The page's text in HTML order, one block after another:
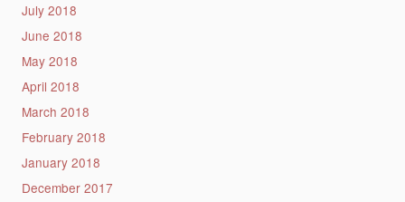
July 2018
June 2018
May 2018
April 2018
March 2018
February 2018
January 2018
December 2017